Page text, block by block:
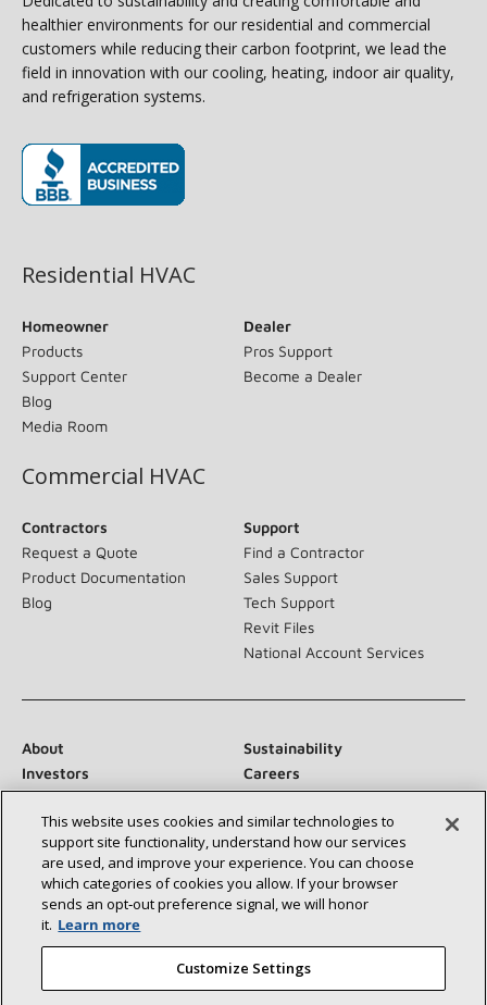
healthier environments for our residential and commercial
customers while reducing their carbon footprint, we lead the
field in innovation with our cooling, heating, indoor air quality,
and refrigeration systems.
Residential HVAC
Homeowner
Products
Support Center
Blog
Media Room
Dealer
Pros Support
Become a Dealer
Commercial HVAC
Contractors
Request a Quote
Product Documentation
Blog
Support
Find a Contractor
Sales Support
Tech Support
Revit Files
National Account Services
About
Sustainability
Investors
Careers
Suppliers
Contact Us
Newsroom
Connect With Us:
This website uses cookies and similar technologies to
support site functionality, understand how our services
are used, and improve your experience. You can choose
which categories of cookies you allow. If your browser
sends an opt‑out preference signal, we will honor
it. Learn more
Customize Settings